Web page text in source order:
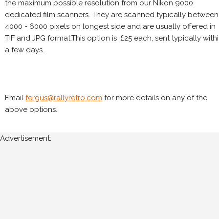
the maximum possible resolution from our Nikon 9000
dedicated film scanners. They are scanned typically between
4000 - 6000 pixels on longest side and are usually offered in
TIF and JPG format.This option is £25 each, sent typically
a few days.
Email fergus@rallyretro.com for more details on any of the
above options.
Advertisement: